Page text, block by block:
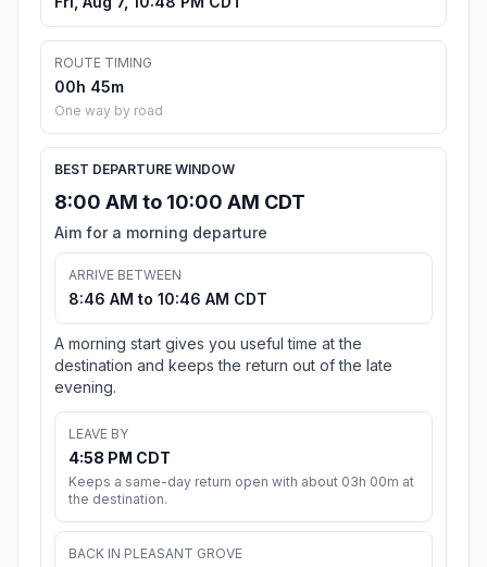
ROUTE TIMING
00h 45m
One way by road
BEST DEPARTURE WINDOW
8:00 AM to 10:00 AM CDT
Aim for a morning departure
ARRIVE BETWEEN
8:46 AM to 10:46 AM CDT
A morning start gives you useful time at the
destination and keeps the return out of the late
evening.
LEAVE BY
4:58 PM CDT
Keeps a same-day return open with about 03h 00m at
the destination.
BACK IN PLEASANT GROVE